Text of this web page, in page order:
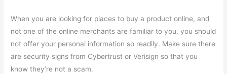
When you are looking for places to buy a product online, and
not one of the online merchants are familiar to you, you should
not offer your personal information so readily. Make sure there
are security signs from Cybertrust or Verisign so that you
know they’re not a scam.